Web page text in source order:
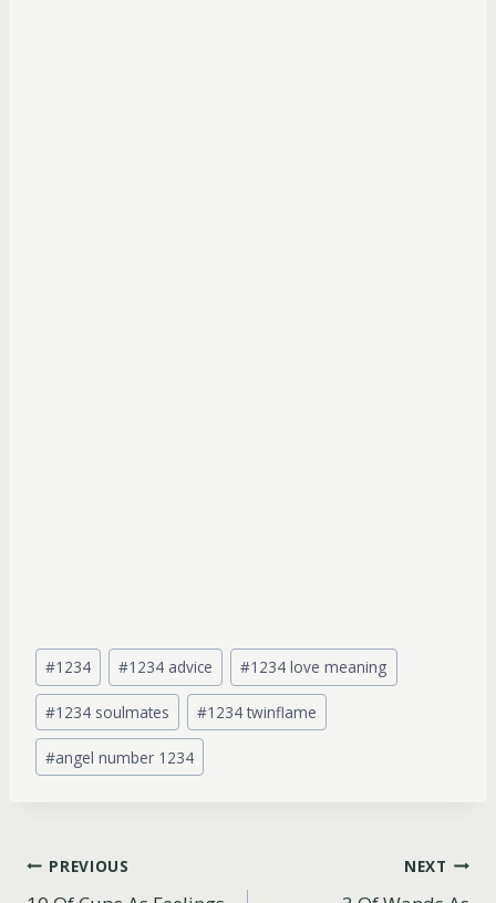
Post
Tags:
#1234 #1234 advice #1234 love meaning
#1234 soulmates #1234 twinflame
#angel number 1234
Post
PREVIOUS NEXT